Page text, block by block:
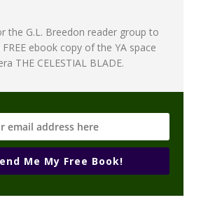
the G.L. Breedon reader group to
ebook copy of the YA space
THE CELESTIAL BLADE.
Me My Free Book!